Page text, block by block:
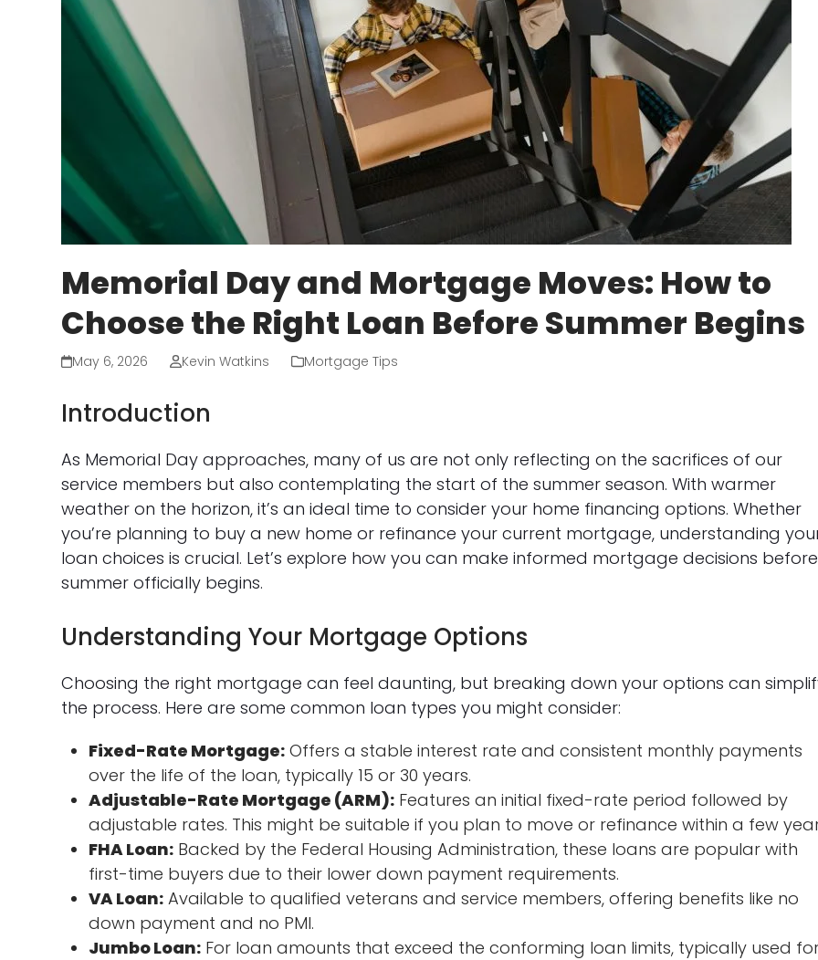
Memorial Day and Mortgage Moves: How to
Choose the Right Loan Before Summer Begins
May 6, 2026 Kevin Watkins Mortgage Tips
Introduction
As Memorial Day approaches, many of us are not only reflecting on the sacrifices of our
service members but also contemplating the start of the summer season. With warmer
weather on the horizon, it’s an ideal time to consider your home financing options. Whether
you’re planning to buy a new home or refinance your current mortgage, understanding
loan choices is crucial. Let’s explore how you can make informed mortgage decisions before
summer officially begins.
Understanding Your Mortgage Options
Choosing the right mortgage can feel daunting, but breaking down your options can
the process. Here are some common loan types you might consider:
Fixed-Rate Mortgage: Offers a stable interest rate and consistent monthly payments
over the life of the loan, typically 15 or 30 years.
Adjustable-Rate Mortgage (ARM): Features an initial fixed-rate period followed by
adjustable rates. This might be suitable if you plan to move or refinance within a few
FHA Loan: Backed by the Federal Housing Administration, these loans are popular with
first-time buyers due to their lower down payment requirements.
VA Loan: Available to qualified veterans and service members, offering benefits like no
down payment and no PMI.
Jumbo Loan: For loan amounts that exceed the conforming loan limits, typically used